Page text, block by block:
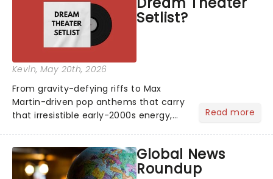
who's yours?...
Setlist?
Kevin, May 20th, 2026
From gravity-defying riffs to Max
Martin-driven pop anthems that carry
that irresistible early-2000s energy,
Read more
Global News
Roundup